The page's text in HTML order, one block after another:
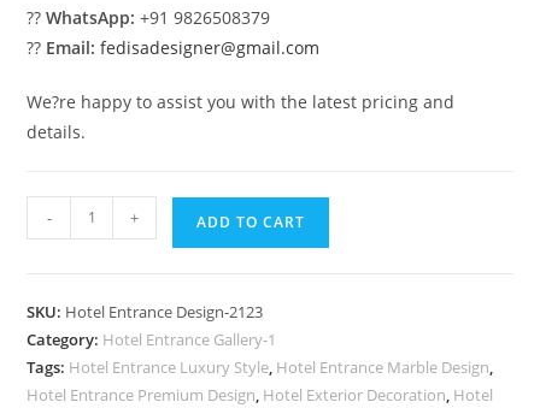
??WhatsApp: +91 9826508379
?? Email: fedisadesigner@gmail.com
We?re happy to assist you with the latest pricing and
details.
Exterior
2123
quantity
- + ADD TO CART
SKU: Hotel Entrance Design-2123
Category: Hotel Entrance Gallery-1
Tags: Hotel Entrance Luxury Style, Hotel Entrance Marble Design,
Hotel Entrance Premium Design, Hotel Exterior Decoration, Hotel